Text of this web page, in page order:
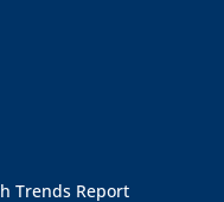
Trends Report